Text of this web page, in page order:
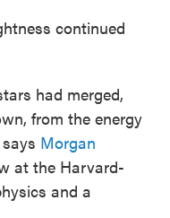
continued
had merged,
from the energy
Morgan
at the Harvard-
and a